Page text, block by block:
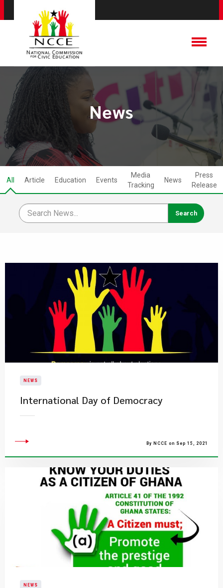
News
All Article Education Events
Media
Tracking
News
Press
Release
NEWS
International Day of Democracy
By NCCE on Sep 15, 2021
NEWS